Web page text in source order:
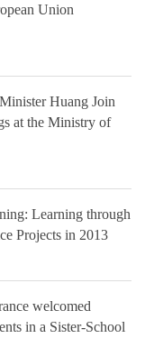
Union
Huang Join
at the Ministry of
Learning through
Projects in 2013
welcomed
in a Sister-School